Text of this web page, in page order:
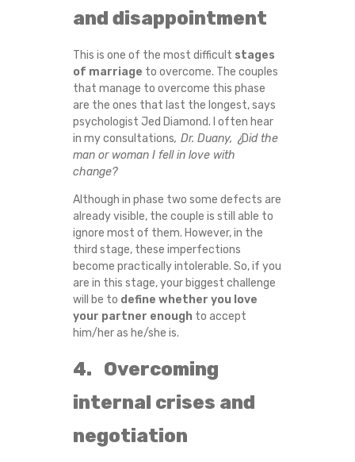
and disappointment
This is one of the most difficult stages
of marriage to overcome. The couples
that manage to overcome this phase
are the ones that last the longest, says
psychologist Jed Diamond. I often hear
in my consultations, Dr. Duany, ¿Did the
man or woman I fell in love with
change?
Although in phase two some defects are
already visible, the couple is still able to
ignore most of them. However, in the
third stage, these imperfections
become practically intolerable. So, if you
are in this stage, your biggest challenge
will be to define whether you love
your partner enough to accept
him/her as he/she is.
4. Overcoming
internal crises and
negotiation